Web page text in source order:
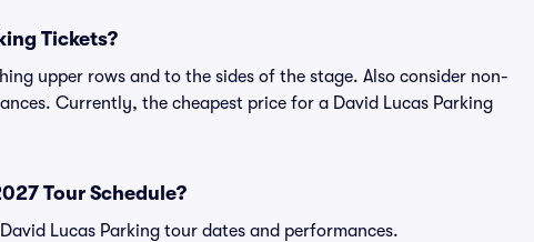
Tickets?
upper rows and to the sides of the stage. Also consider non-
Currently, the cheapest price for a David Lucas Parking
Tour Schedule?
Lucas Parking tour dates and performances.